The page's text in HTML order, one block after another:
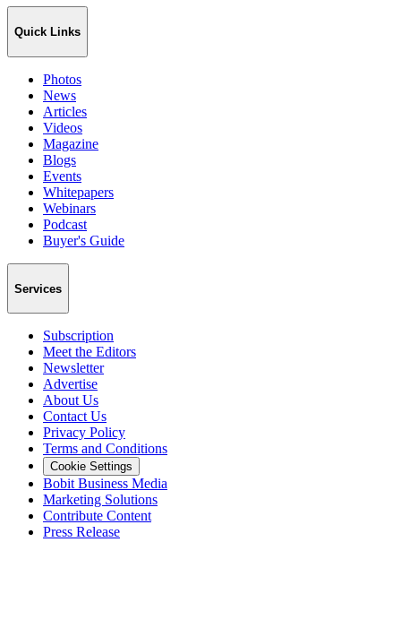
Quick Links
Photos
News
Articles
Videos
Magazine
Blogs
Events
Whitepapers
Webinars
Podcast
Buyer's Guide
Services
Subscription
Meet the Editors
Newsletter
Advertise
About Us
Contact Us
Privacy Policy
Terms and Conditions
Cookie Settings
Bobit Business Media
Marketing Solutions
Contribute Content
Press Release